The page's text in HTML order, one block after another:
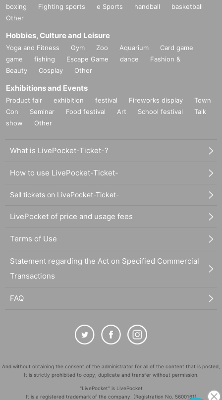
boxing
Fighting sports e Sports handball
basketball
Other
Hobbies, Culture and Leisure
Yoga and Fitness Gym Zoo Aquarium
Card game
game
fishing Escape Game dance
Fashion &
Beauty
Cosplay Other
Exhibitions and Events
Product fair exhibition festival Fireworks display
Town
Con
Seminar Food festival Art School festival
Talk
show
Other
What is LivePocket-Ticket-?
How to use LivePocket-Ticket-
Sell tickets on LivePocket-Ticket-
LivePocket of price and usage fees
Terms of Use
Statement regarding the Act on Specified Commercial
Transactions
FAQ
And without obtaining the consent of the administrator for all of the content that is posted,
It is strictly prohibited to copy, duplicate and transfer without permission.
"LivePocket" is LivePocket
It is a registered trademark of the company. (Registration No. 5600161)